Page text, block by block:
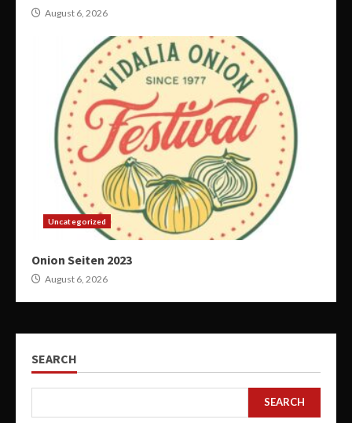
August 6, 2026
Uncategorized
Onion Seiten 2023
August 6, 2026
SEARCH
SEARCH